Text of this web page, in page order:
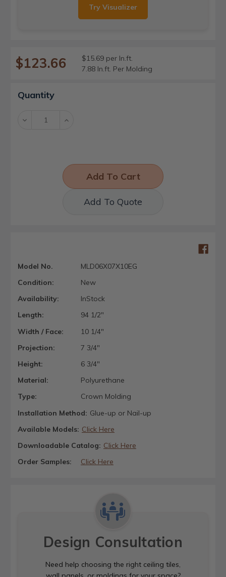
Try Visualizer
$123.66
$15.69 per ln.ft.
7.88 ln.ft. Per Molding
Current
Stock:
Quantity
Decrease Increase
Add To Quote
Model No.
MLD06X07X10EG
Condition:
New
Availability:
InStock
Length:
94 1/2"
Width / Face:
10 1/4"
Projection:
7 3/4"
Height:
6 3/4"
Material:
Polyurethane
Type:
Crown Molding
Installation Method: Glue-up or Nail-up
Available Models: Click Here
Downloadable Catalog: Click Here
Order Samples:
Click Here
Design Consultation
Need help choosing the right ceiling tiles,